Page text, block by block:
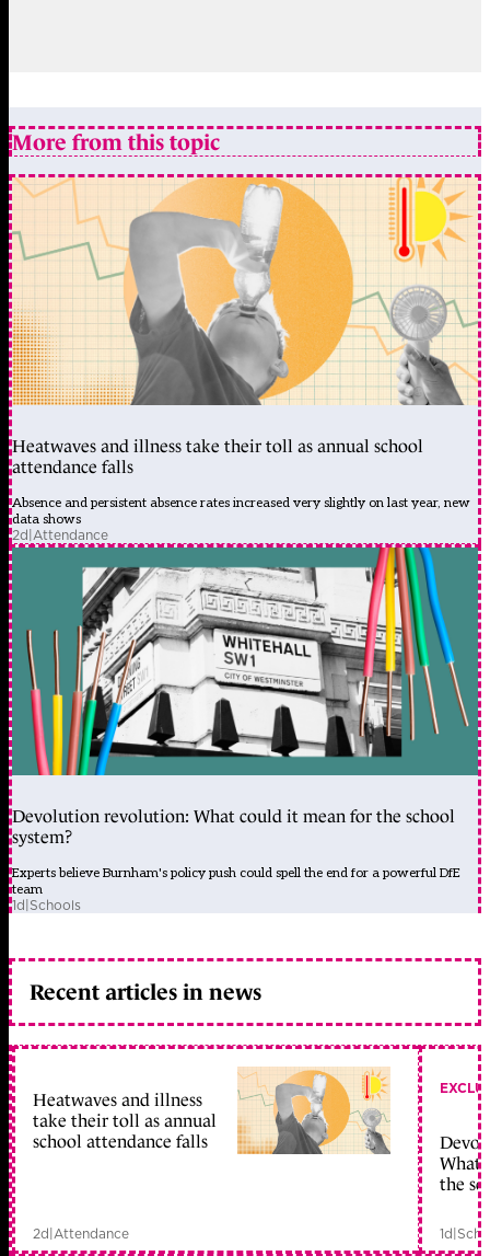
More from this topic
Heatwaves and illness take their toll as annual school
attendance falls
Absence and persistent absence rates increased very slightly on last year, new
data shows
2d|Attendance
Devolution revolution: What could it mean for the school
system?
Experts believe Burnham's policy push could spell the end for a powerful DfE
team
1d|Schools
Recent articles in news
Heatwaves and illness
take their toll as annual
school attendance falls
2d|Attendance
What
the
1d|